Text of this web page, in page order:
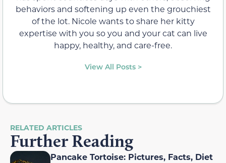
behaviors and softening up even the grouchiest
of the lot. Nicole wants to share her kitty
expertise with you so you and your cat can live
happy, healthy, and care-free.
View All Posts >
RELATED ARTICLES
Further Reading
Pancake Tortoise: Pictures, Facts, Diet